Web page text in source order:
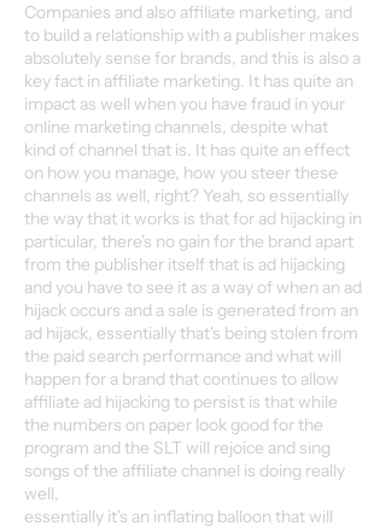
Companies and also affiliate marketing, and
to build a relationship with a publisher makes
absolutely sense for brands, and this is also a
key fact in affiliate marketing. It has quite an
impact as well when you have fraud in your
online marketing channels, despite what
kind of channel that is. It has quite an effect
on how you manage, how you steer these
channels as well, right? Yeah, so essentially
the way that it works is that for ad hijacking in
particular, there's no gain for the brand apart
from the publisher itself that is ad hijacking
and you have to see it as a way of when an ad
hijack occurs and a sale is generated from an
ad hijack, essentially that's being stolen from
the paid search performance and what will
happen for a brand that continues to allow
affiliate ad hijacking to persist is that while
the numbers on paper look good for the
program and the SLT will rejoice and sing
songs of the affiliate channel is doing really
well,
essentially it's an inflating balloon that will